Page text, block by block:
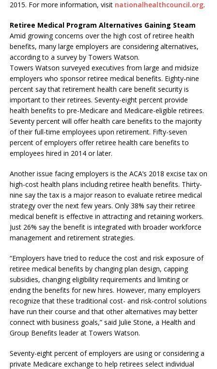
2015. For more information, visit nationalhealthcouncil.org.
Retiree Medical Program Alternatives Gaining Steam
Amid growing concerns over the high cost of retiree health
benefits, many large employers are considering alternatives,
according to a survey by Towers Watson.
Towers Watson surveyed executives from large and midsize
employers who sponsor retiree medical benefits. Eighty-nine
percent say that retirement health care benefit security is
important to their retirees. Seventy-eight percent provide
health benefits to pre-Medicare and Medicare-eligible retirees.
Seventy percent will offer health care benefits to the majority
of their full-time employees upon retirement. Fifty-seven
percent of employers offer retiree health care benefits to
employees hired in 2014 or later.
Another issue facing employers is the ACA’s 2018 excise tax on
high-cost health plans including retiree health benefits. Thirty-
nine say the tax is a major reason to evaluate retiree medical
strategy over the next few years. Only 38% say their retiree
medical benefit is effective in attracting and retaining workers.
Just 26% say the benefit is integrated with broader workforce
management and retirement strategies.
“Employers have tried to reduce the cost and risk exposure of
retiree medical benefits by changing plan design, capping
subsidies, changing eligibility requirements and limiting or
ending the benefits for new hires. However, many employers
recognize that these traditional cost- and risk-control solutions
have run their course and that other alternatives may better
connect with business goals,” said Julie Stone, a Health and
Group Benefits leader at Towers Watson.
Seventy-eight percent of employers are using or considering a
private Medicare exchange to help retirees select individual